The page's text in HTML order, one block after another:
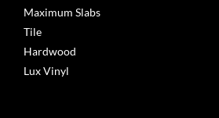
Maximum Slabs
Tile
Hardwood
Lux Vinyl